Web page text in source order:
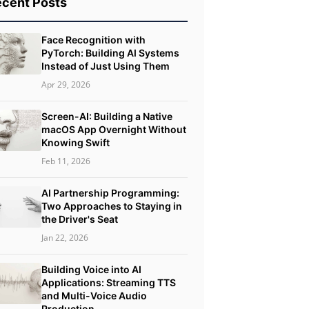
Face Recognition with
PyTorch: Building AI Systems
Instead of Just Using Them
Apr 29, 2026
Screen-AI: Building a Native
macOS App Overnight Without
Knowing Swift
Feb 11, 2026
AI Partnership Programming:
Two Approaches to Staying in
the Driver's Seat
Jan 22, 2026
Building Voice into AI
Applications: Streaming TTS
and Multi-Voice Audio